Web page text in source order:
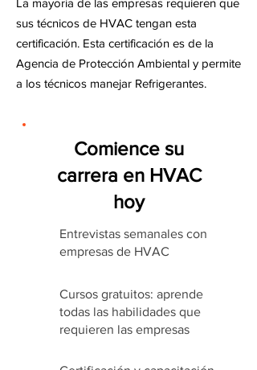
La mayoría de las empresas requieren que
sus técnicos de HVAC tengan esta
certificación. Esta certificación es de la
Agencia de Protección Ambiental y permite
a los técnicos manejar Refrigerantes.
Comience su
carrera en HVAC
hoy
Entrevistas semanales con
empresas de HVAC
Cursos gratuitos: aprende
todas las habilidades que
requieren las empresas